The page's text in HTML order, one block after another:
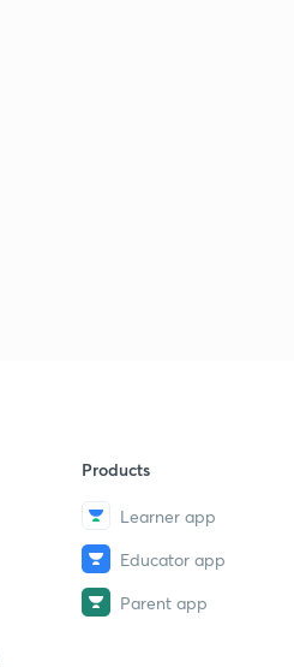
Products
Learner app
Educator app
Parent app